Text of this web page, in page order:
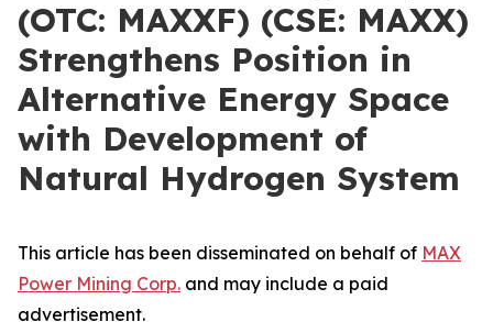
(OTC: MAXXF) (CSE: MAXX)
Strengthens Position in
Alternative Energy Space
with Development of
Natural Hydrogen System
This article has been disseminated on behalf of MAX
Power Mining Corp. and may include a paid
advertisement.